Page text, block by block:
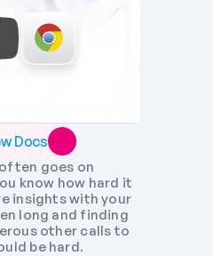
Docs
goes on
know how hard it
insights with your
long and finding
other calls to
be hard.